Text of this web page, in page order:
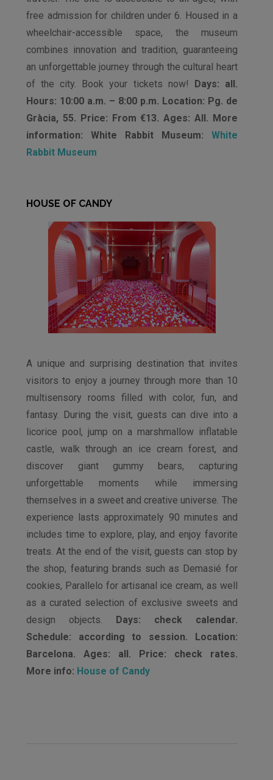
free admission for children under 6. Housed in a
wheelchair-accessible space, the museum
combines innovation and tradition, guaranteeing
an unforgettable journey through the cultural heart
of the city. Book your tickets now! Days: all.
Hours: 10:00 a.m. – 8:00 p.m. Location: Pg. de
Gràcia, 55. Price: From €13. Ages: All. More
information: White Rabbit Museum: White
Rabbit Museum
HOUSE OF CANDY
A unique and surprising destination that invites
visitors to enjoy a journey through more than 10
multisensory rooms filled with color, fun, and
fantasy. During the visit, guests can dive into a
licorice pool, jump on a marshmallow inflatable
castle, walk through an ice cream forest, and
discover giant gummy bears, capturing
unforgettable moments while immersing
themselves in a sweet and creative universe. The
experience lasts approximately 90 minutes and
includes time to explore, play, and enjoy favorite
treats. At the end of the visit, guests can stop by
the shop, featuring brands such as Demasié for
cookies, Parallelo for artisanal ice cream, as well
as a curated selection of exclusive sweets and
design objects. Days: check calendar.
Schedule: according to session. Location:
Barcelona. Ages: all. Price: check rates.
More info: House of Candy